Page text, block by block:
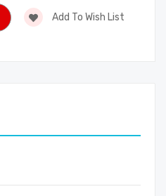
Add To Wish List